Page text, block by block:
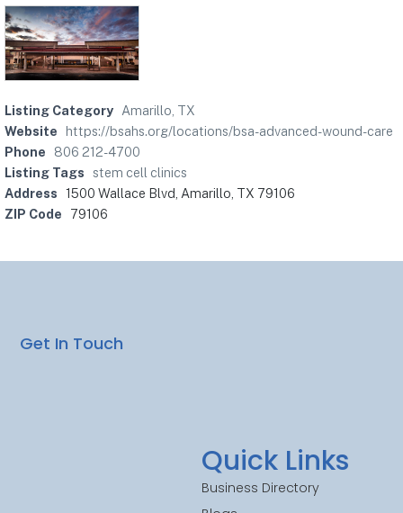
Listing Category Amarillo, TX
Website
https://bsahs.org/locations/bsa-advanced-wound-care
Phone
806 212-4700
Listing Tags
stem cell clinics
Address 1500 Wallace Blvd, Amarillo, TX 79106
ZIP Code
79106
Quick Links
Business Directory
Get In Touch